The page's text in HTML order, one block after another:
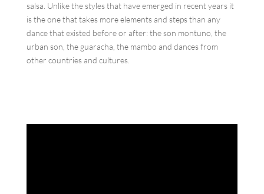
salsa. Unlike the styles that have emerged in recent years it
is the one that takes more elements and steps than any
dance that existed before or after: the son montuno, the
urban son, the guaracha, the mambo and dances from
other countries and cultures.